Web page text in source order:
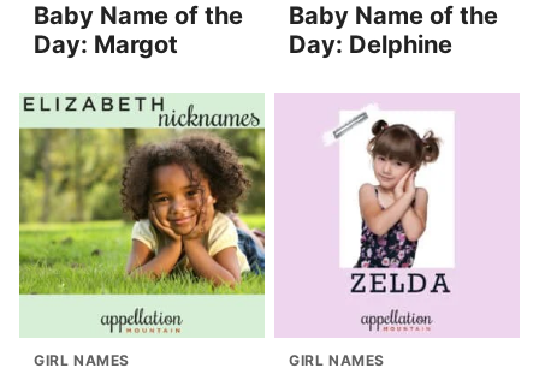
Baby Name of the
Day: Margot
Baby Name of the
Day: Delphine
GIRL NAMES GIRL NAMES